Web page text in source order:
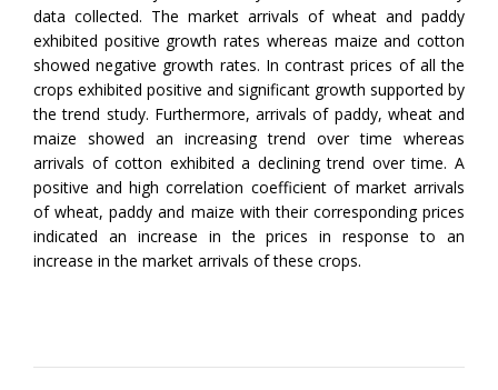
data collected. The market arrivals of wheat and paddy
exhibited positive growth rates whereas maize and cotton
showed negative growth rates. In contrast prices of all the
crops exhibited positive and significant growth supported by
the trend study. Furthermore, arrivals of paddy, wheat and
maize showed an increasing trend over time whereas
arrivals of cotton exhibited a declining trend over time. A
positive and high correlation coefficient of market arrivals
of wheat, paddy and maize with their corresponding prices
indicated an increase in the prices in response to an
increase in the market arrivals of these crops.